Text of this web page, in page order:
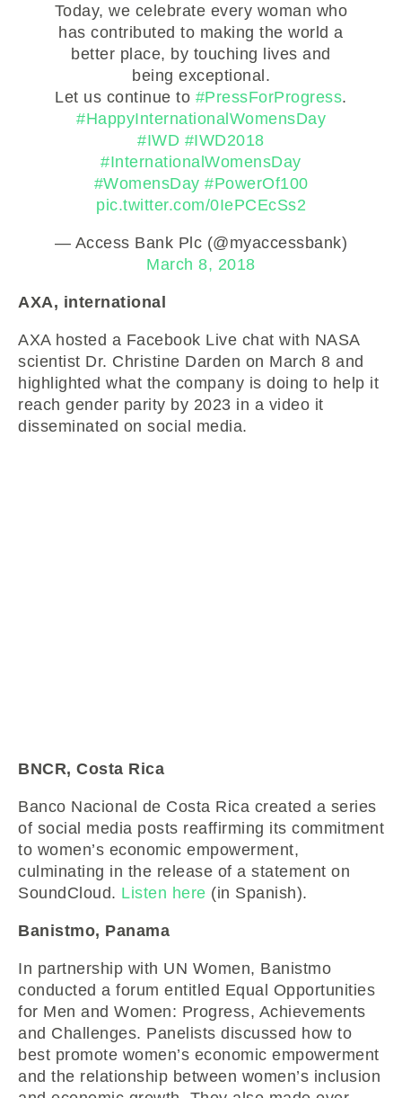
Today, we celebrate every woman who
has contributed to making the world a
better place, by touching lives and
being exceptional.
Let us continue to #PressForProgress.
#HappyInternationalWomensDay
#IWD #IWD2018
#InternationalWomensDay
#WomensDay #PowerOf100
pic.twitter.com/0IePCEcSs2
— Access Bank Plc (@myaccessbank)
March 8, 2018
AXA, international
AXA hosted a Facebook Live chat with NASA
scientist Dr. Christine Darden on March 8 and
highlighted what the company is doing to help it
reach gender parity by 2023 in a video it
disseminated on social media.
BNCR, Costa Rica
Banco Nacional de Costa Rica created a series
of social media posts reaffirming its commitment
to women’s economic empowerment,
culminating in the release of a statement on
SoundCloud. Listen here (in Spanish).
Banistmo, Panama
In partnership with UN Women, Banistmo
conducted a forum entitled Equal Opportunities
for Men and Women: Progress, Achievements
and Challenges. Panelists discussed how to
best promote women’s economic empowerment
and the relationship between women’s inclusion